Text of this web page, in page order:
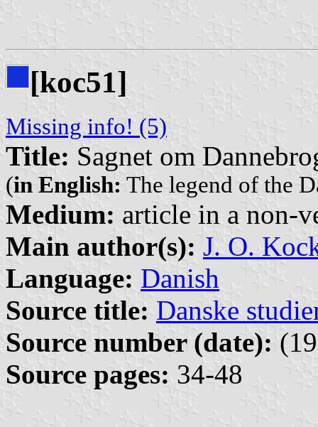
[koc51]
Missing info! (5)
Title: Sagnet om
(in English: The legend of the
Medium: article in a non-
Main author(s): J. O.
Language: Danish
Source title: Danske
Source number (date):
Source pages: 34-48